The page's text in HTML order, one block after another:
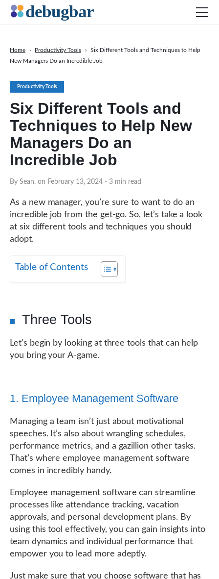
Productivity Tools
Six Different Tools and
Techniques to Help New
Managers Do an
Incredible Job​​
By Sean, on February 13, 2024 - 3 min read
Home › Productivity Tools ›
Six Different Tools and Techniques to Help
New Managers Do an Incredible Job​​
As a new manager, you’re sure to want to do an
incredible job from the get-go. So, let’s take a look
at six different tools and techniques you should
adopt.
Table of Contents
Three Tools
Let’s begin by looking at three tools that can help
you bring your A-game.
1. Employee Management Software
Managing a team isn’t just about motivational
speeches. It’s also about wrangling schedules,
performance metrics, and a gazillion other tasks.
That’s where employee management software
comes in incredibly handy.
Employee management software can streamline
processes like attendance tracking, vacation
approvals, and personal development plans. By
using this tool effectively, you can gain insights into
team dynamics and individual performance that
empower you to lead more adeptly.
Just make sure that you choose software that has
SEO
Social Media
DOWNLOAD DEBUGBAR